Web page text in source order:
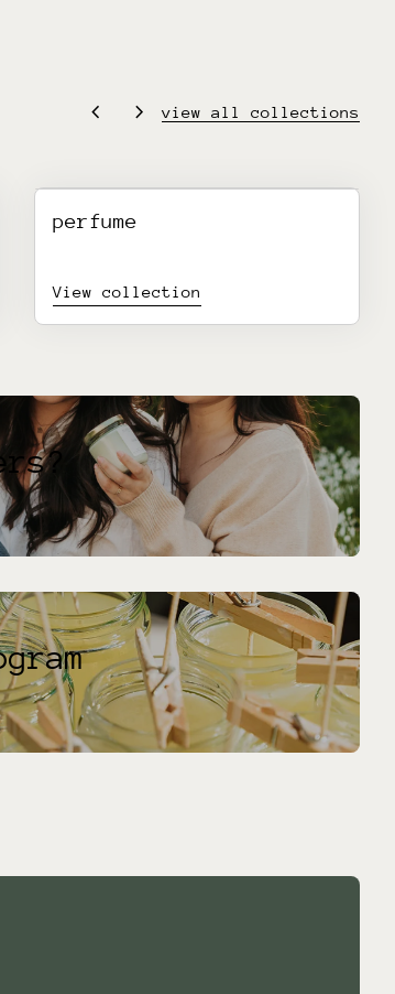
chevron_left chevron_right view all collections
perfume
View collection